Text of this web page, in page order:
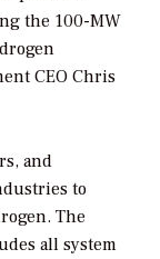
the 100-MW
CEO Chris
and
to
The
all system